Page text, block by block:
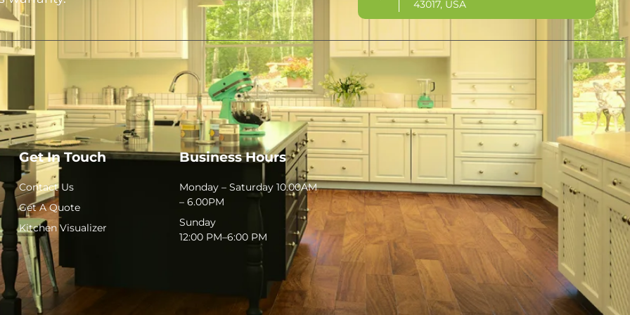
43017, USA
Get In Touch
Contact Us
Get A Quote
Kitchen Visualizer
Business Hours
Monday – Saturday 10.00AM
– 6.00PM
Sunday
12:00 PM–6:00 PM